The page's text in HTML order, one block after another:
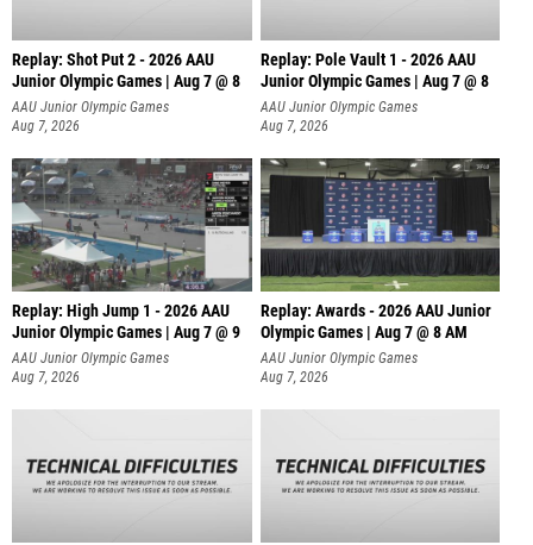
Replay: Shot Put 2 - 2026 AAU
Junior Olympic Games | Aug 7 @ 8
A
AAU Junior Olympic Games
Aug 7, 2026
Replay: Pole Vault 1 - 2026 AAU
Junior Olympic Games | Aug 7 @ 8
AAU Junior Olympic Games
Aug 7, 2026
Replay: High Jump 1 - 2026 AAU
Junior Olympic Games | Aug 7 @ 9
AAU Junior Olympic Games
Aug 7, 2026
Replay: Awards - 2026 AAU Junior
Olympic Games | Aug 7 @ 8 AM
AAU Junior Olympic Games
Aug 7, 2026